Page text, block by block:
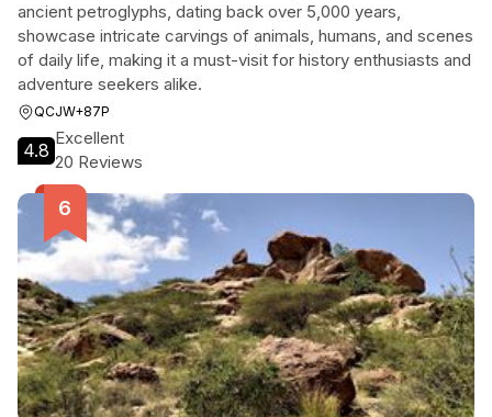
ancient petroglyphs, dating back over 5,000 years,
showcase intricate carvings of animals, humans, and scenes
of daily life, making it a must-visit for history enthusiasts and
adventure seekers alike.
QCJW+87P
4.8
Excellent
20 Reviews